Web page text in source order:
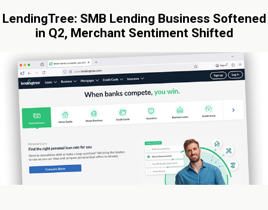
LendingTree: SMB Lending Business Softened
in Q2, Merchant Sentiment Shifted